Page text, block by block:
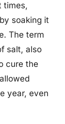
times,
soaking it
The term
salt, also
cure the
year, even